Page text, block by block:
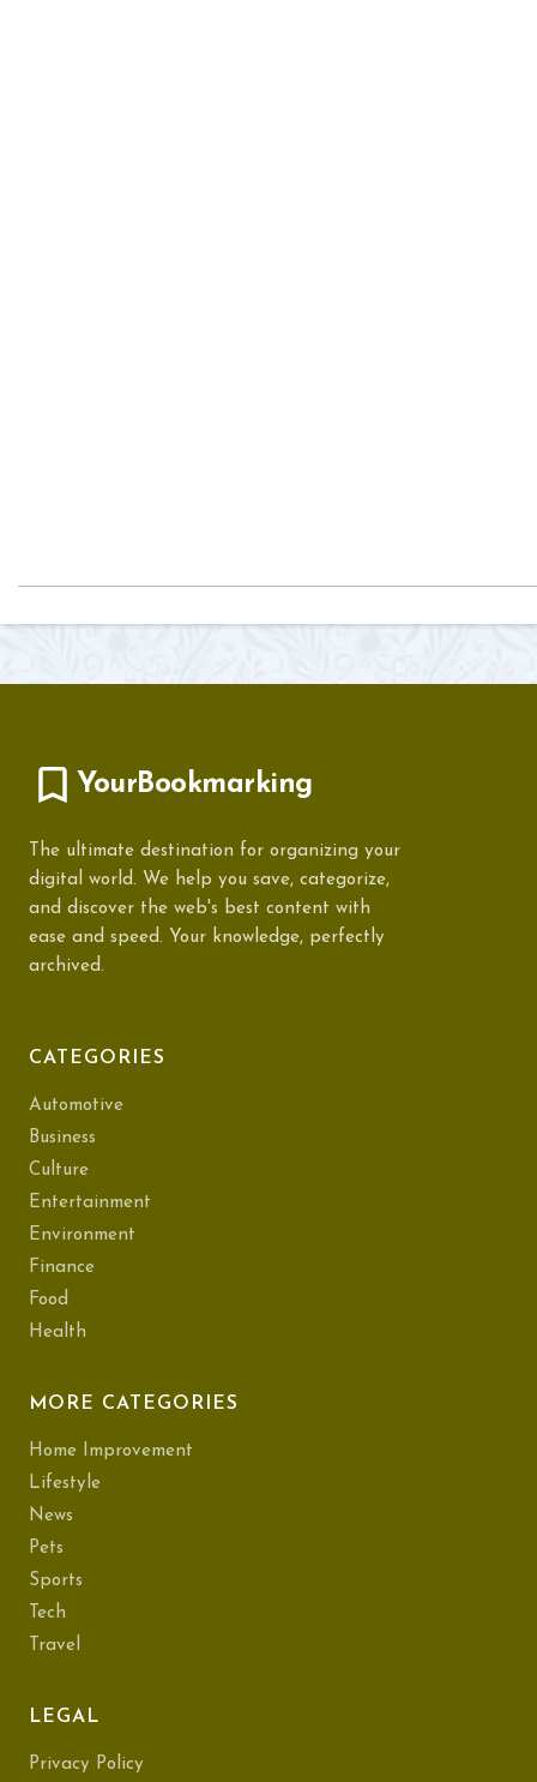
YourBookmarking
The ultimate destination for organizing your
digital world. We help you save, categorize,
and discover the web's best content with
ease and speed. Your knowledge, perfectly
archived.
CATEGORIES
Automotive
Business
Culture
Entertainment
Environment
Finance
Food
Health
MORE CATEGORIES
Home Improvement
Lifestyle
News
Pets
Sports
Tech
Travel
LEGAL
Privacy Policy